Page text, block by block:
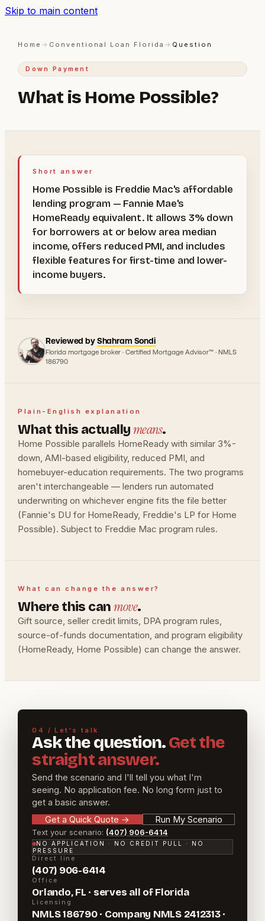
Skip to main content
Home → Conventional Loan Florida → Question
Down Payment
What is Home Possible?
Short answer
Home Possible is Freddie Mac's affordable
lending program — Fannie Mae's
HomeReady equivalent. It allows 3% down
for borrowers at or below area median
income, offers reduced PMI, and includes
flexible features for first-time and lower-
income buyers.
Reviewed byShahram Sondi
Florida mortgage broker · Certified Mortgage Advisor™ · NMLS
186790
Plain-English explanation
What this actuallymeans.
Home Possible parallels HomeReady with similar 3%-
down, AMI-based eligibility, reduced PMI, and
homebuyer-education requirements. The two programs
aren't interchangeable — lenders run automated
underwriting on whichever engine fits the file better
(Fannie's DU for HomeReady, Freddie's LP for Home
Possible). Subject to Freddie Mac program rules.
What can change the answer?
Where this canmove.
Gift source, seller credit limits, DPA program rules,
source-of-funds documentation, and program eligibility
(HomeReady, Home Possible) can change the answer.
04 / Let's talk
Ask the question.Get the
straight answer.
Send the scenario and I'll tell you what I'm
seeing. No application fee. No long form just to
get a basic answer.
Get a Quick Quote → Run My Scenario
Text your scenario: (407) 906-6414
NO APPLICATION · NO CREDIT PULL · NO
PRESSURE
Direct line
(407) 906-6414
Office
Orlando, FL · serves all of Florida
Licensing
NMLS 186790 · Company NMLS 2412313 ·